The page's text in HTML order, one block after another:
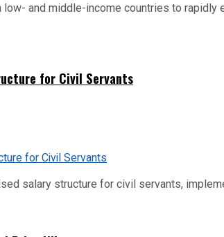
low- and middle-income countries to
for Civil Servants
salary structure for civil servants,